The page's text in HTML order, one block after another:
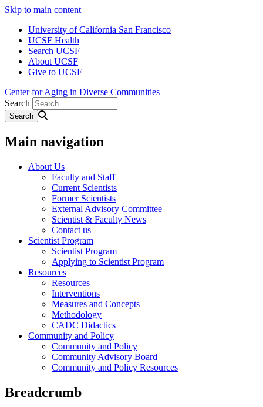
Skip to main content
University of California San Francisco
UCSF Health
Search UCSF
About UCSF
Give to UCSF
Center for Aging in Diverse Communities
Search
Main navigation
About Us
Faculty and Staff
Current Scientists
Former Scientists
External Advisory Committee
Scientist & Faculty News
Contact us
Scientist Program
Scientist Program
Applying to Scientist Program
Resources
Resources
Interventions
Measures and Concepts
Methodology
CADC Didactics
Community and Policy
Community and Policy
Community Advisory Board
Community and Policy Resources
Breadcrumb